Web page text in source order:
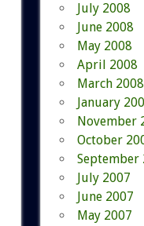
July 2008
June 2008
May 2008
April 2008
March 2008
January
November
October
September
July 2007
June 2007
May 2007